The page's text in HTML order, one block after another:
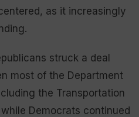
as it increasingly
struck a deal
most of the Department
the Transportation
Democrats continued